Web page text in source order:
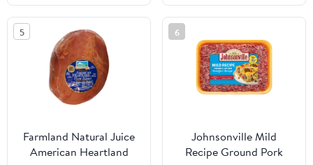
5
Farmland Natural Juice
American Heartland
6
Johnsonville Mild
Recipe Ground Pork